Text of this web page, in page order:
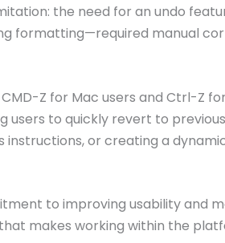
the need for an undo
formatting—required manual
Z for Mac users and Ctrl-Z for
to quickly revert to
or creating a
to improving usability and
makes working within the